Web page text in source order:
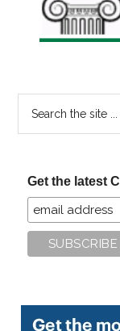
Get the latest